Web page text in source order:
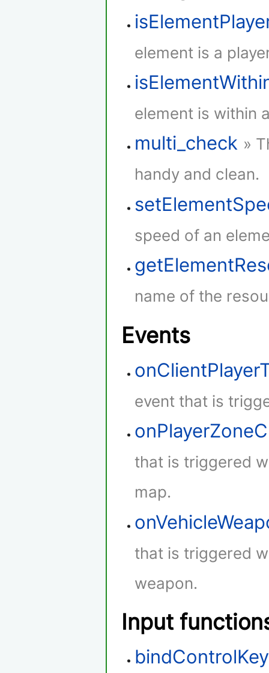
element is a
element is within
multi_check »
handy and clean.
speed of an
name of the
Events
event that is
that is triggered
map.
that is triggered
weapon.
Input